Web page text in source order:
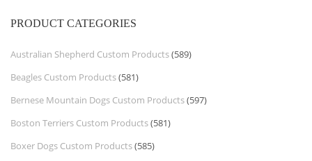
PRODUCT CATEGORIES
Australian Shepherd Custom Products(589)
Beagles Custom Products(581)
Bernese Mountain Dogs Custom Products(597)
Boston Terriers Custom Products(581)
Boxer Dogs Custom Products(585)